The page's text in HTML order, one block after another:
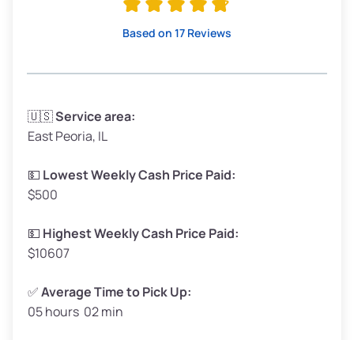
Avg Weight (lbs)
Weight (tons)
Low Value ($150/ton)
Avg Value ($165/ton)
High Value ($180/ton)
Avg Weight (lbs)
Based on 17 Reviews
🇺🇸Service area:
East Peoria, IL
💵 Lowest Weekly Cash Price Paid:
$500
💵 Highest Weekly Cash Price Paid:
$10607
✅Average Time to Pick Up:
05 hours 02 min